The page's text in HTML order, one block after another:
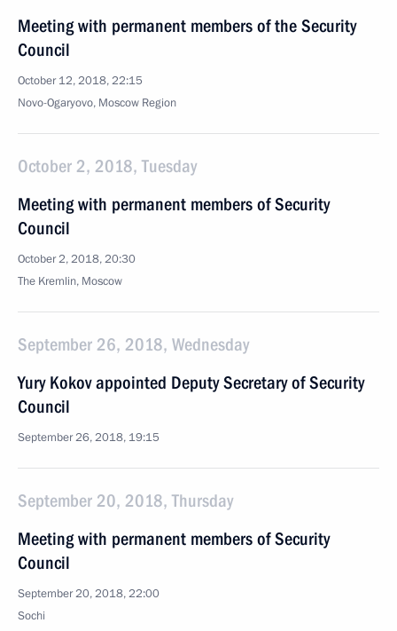
Meeting with permanent members of the Security
Council
October 12, 2018, 22:15
Novo-Ogaryovo, Moscow Region
October 2, 2018, Tuesday
Meeting with permanent members of Security
Council
October 2, 2018, 20:30
The Kremlin, Moscow
September 26, 2018, Wednesday
Yury Kokov appointed Deputy Secretary of Security
Council
September 26, 2018, 19:15
September 20, 2018, Thursday
Meeting with permanent members of Security
Council
September 20, 2018, 22:00
Sochi